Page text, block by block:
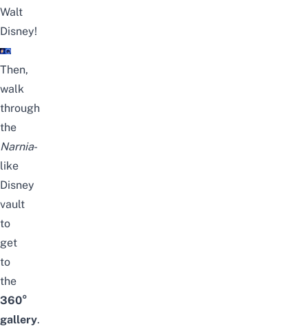
Walt
Disney!
Then,
walk
through
the
Narnia-
like
Disney
vault
to
get
to
the
360°
gallery.